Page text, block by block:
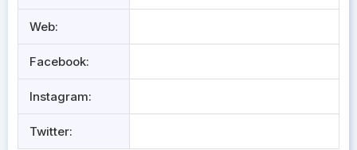
Web:
Facebook:
Instagram:
Twitter: